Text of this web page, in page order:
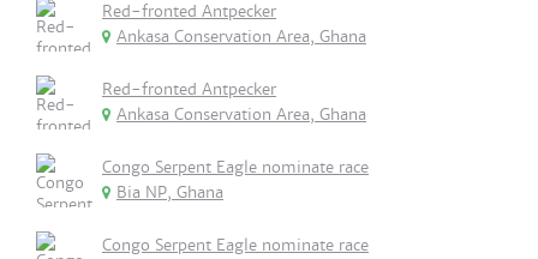
Red-fronted Antpecker
Ankasa Conservation Area, Ghana
Red-fronted Antpecker
Ankasa Conservation Area, Ghana
Congo Serpent Eagle nominate race
Bia NP, Ghana
Congo Serpent Eagle nominate race